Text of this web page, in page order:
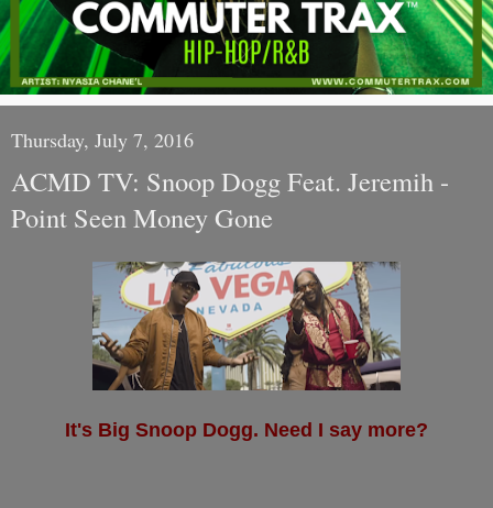
Thursday, July 7, 2016
ACMD TV: Snoop Dogg Feat. Jeremih -
Point Seen Money Gone
It's Big Snoop Dogg. Need I say more?